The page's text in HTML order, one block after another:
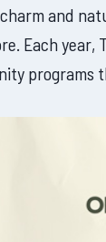
and
year,
programs